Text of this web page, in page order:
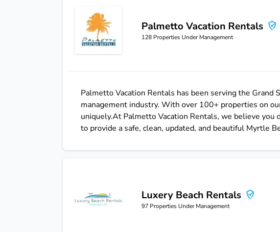
Palmetto Vacation Rentals
Palmetto Vacation Rentals
128 Properties Under Management
Palmetto Vacation Rentals has been serving the
management industry. With over 100+ properties on
uniquely.At Palmetto Vacation Rentals, we believe you
to provide a safe, clean, updated, and beautiful Myrtle
Luxery Beach Rentals
Luxery Beach Rentals
97 Properties Under Management